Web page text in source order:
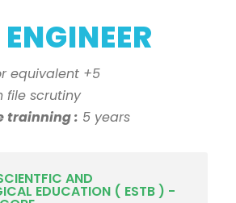
equivalent +5
file scrutiny
trainning : 5 years
AND
EDUCATION ( ESTB ) -